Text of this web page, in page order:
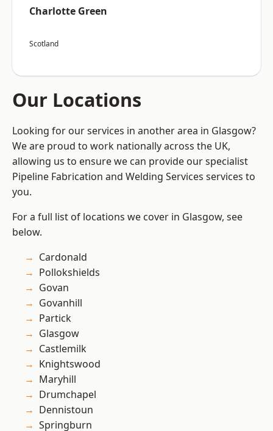
Charlotte Green
Scotland
Our Locations
Looking for our services in another area in Glasgow?
We are proud to work nationally across the UK,
allowing us to ensure we can provide our specialist
Pipeline Fabrication and Welding Services services to
you.
For a full list of locations we cover in Glasgow, see
below.
Cardonald
Pollokshields
Govan
Govanhill
Partick
Glasgow
Castlemilk
Knightswood
Maryhill
Drumchapel
Dennistoun
Springburn